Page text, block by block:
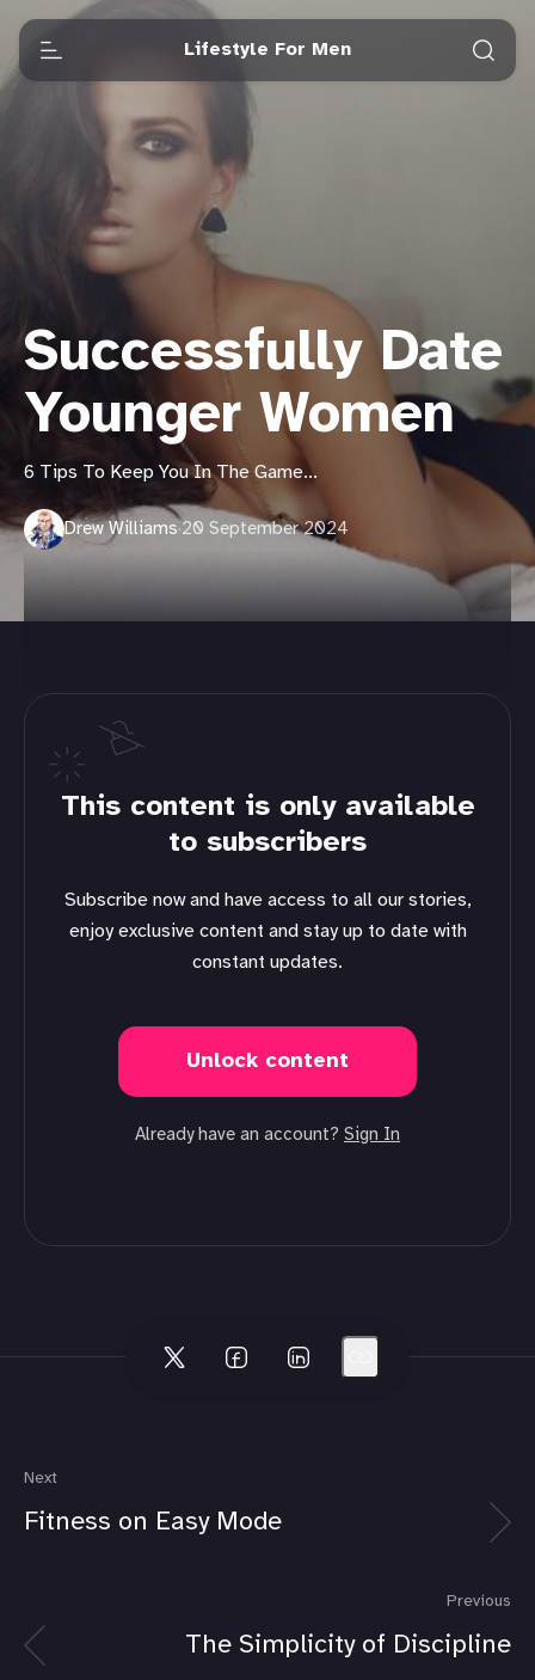
Lifestyle For Men
Successfully Date
Younger Women
6 Tips To Keep You In The Game...
Drew Williams·20 September 2024
This content is only available
to subscribers
Subscribe now and have access to all our stories,
enjoy exclusive content and stay up to date with
constant updates.
Unlock content
Already have an account? Sign In
Next
Fitness on Easy Mode
Previous
The Simplicity of Discipline